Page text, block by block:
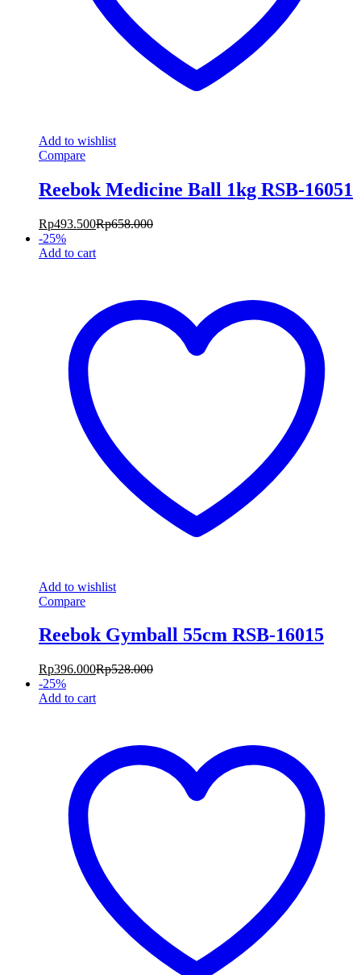
Add to wishlist
Compare
Reebok Medicine Ball 1kg RSB-16051
Rp493.500Rp658.000
-25%
Add to cart
Add to wishlist
Compare
Reebok Gymball 55cm RSB-16015
Rp396.000Rp528.000
-25%
Add to cart